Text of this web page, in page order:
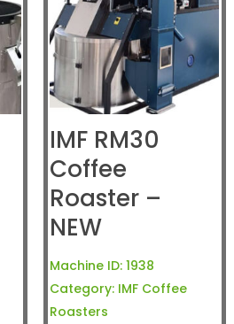
IMF RM30
Coffee
Roaster –
NEW
Machine ID: 1938
Category: IMF Coffee
Roasters